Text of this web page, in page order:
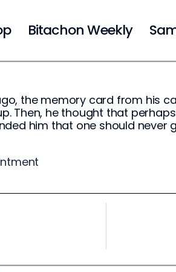
Bitachon Weekly
the memory card from his
Then, he thought that
him that one should never